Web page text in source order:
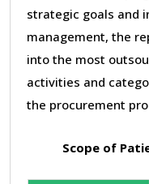
strategic goals and
management, the
into the most
activities and
the procurement
Scope of